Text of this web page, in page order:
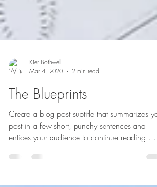
Kier Bothwell
Mar 4, 2020
2 min read
The Blueprints
Create a blog post subtitle that summarizes
entices your audience to continue reading....